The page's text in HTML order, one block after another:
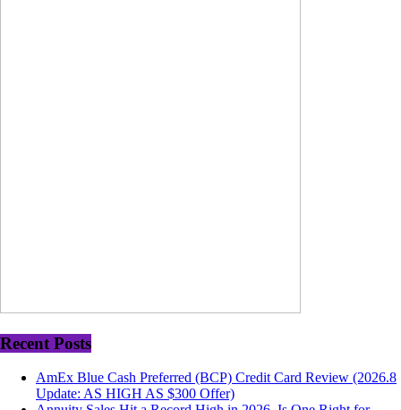
Recent Posts
AmEx Blue Cash Preferred (BCP) Credit Card Review (2026.8
Update: AS HIGH AS $300 Offer)